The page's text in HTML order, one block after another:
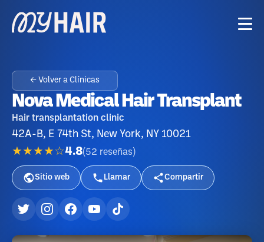
← Volver a Clínicas
Nova Medical Hair Transplant
Hair transplantation clinic
42A-B, E 74th St, New York, NY 10021
★★★★☆4.8(52 reseñas )
Sitio web Llamar Compartir